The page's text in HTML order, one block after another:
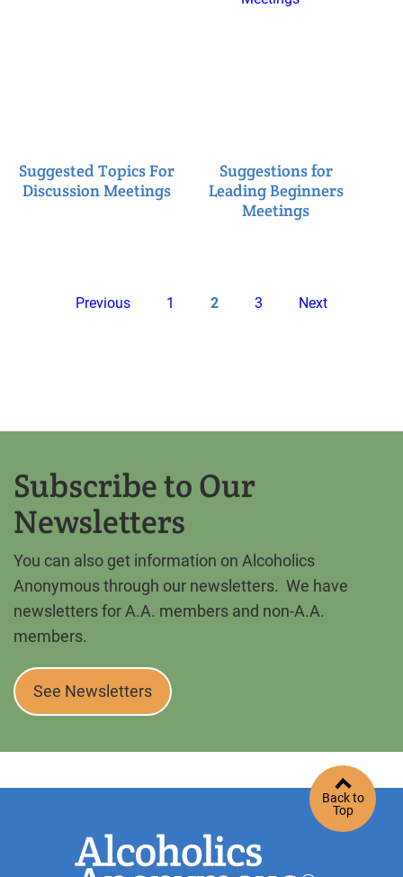
Suggested Topics For
Discussion Meetings
Suggestions for
Leading Beginners
Meetings
Previous
Previous Page
1
Current
2 Page
3
Next
Next
Subscribe to Our
Newsletters
You can also get information on Alcoholics
Anonymous through our newsletters. We have
newsletters for A.A. members and non-A.A.
members.
See Newsletters
Back to
Top